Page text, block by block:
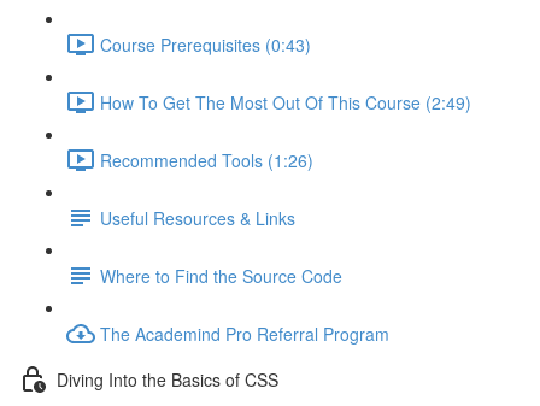
Course Prerequisites (0:43)
How To Get The Most Out Of This Course (2:49)
Recommended Tools (1:26)
Useful Resources & Links
Where to Find the Source Code
The Academind Pro Referral Program
Diving Into the Basics of CSS